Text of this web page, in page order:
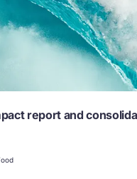
report and